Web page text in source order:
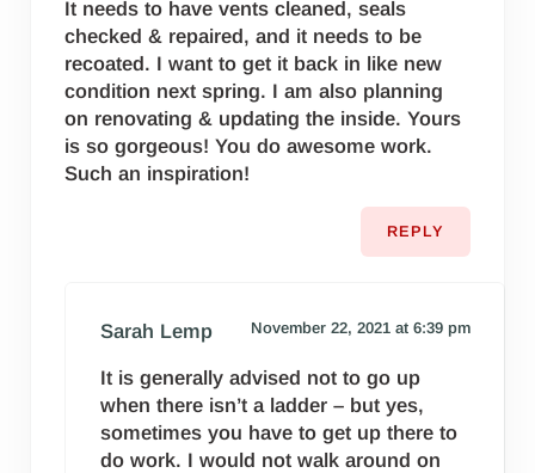
It needs to have vents cleaned, seals
checked & repaired, and it needs to be
recoated. I want to get it back in like new
condition next spring. I am also planning
on renovating & updating the inside. Yours
is so gorgeous! You do awesome work.
Such an inspiration!
REPLY
Sarah Lemp November 22, 2021 at 6:39 pm
It is generally advised not to go up
when there isn’t a ladder – but yes,
sometimes you have to get up there to
do work. I would not walk around on